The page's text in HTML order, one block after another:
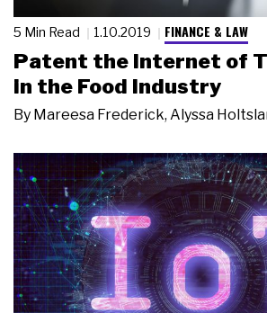
5 Min Read 1.10.2019 FINANCE & LAW
Patent the Internet of
in the Food Industry
By Mareesa Frederick, Alyssa